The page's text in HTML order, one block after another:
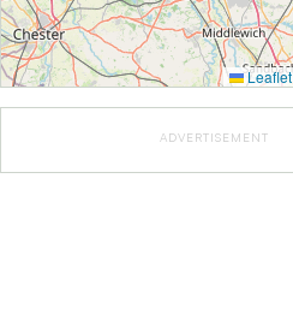
Leaflet
ADVERTISEMENT